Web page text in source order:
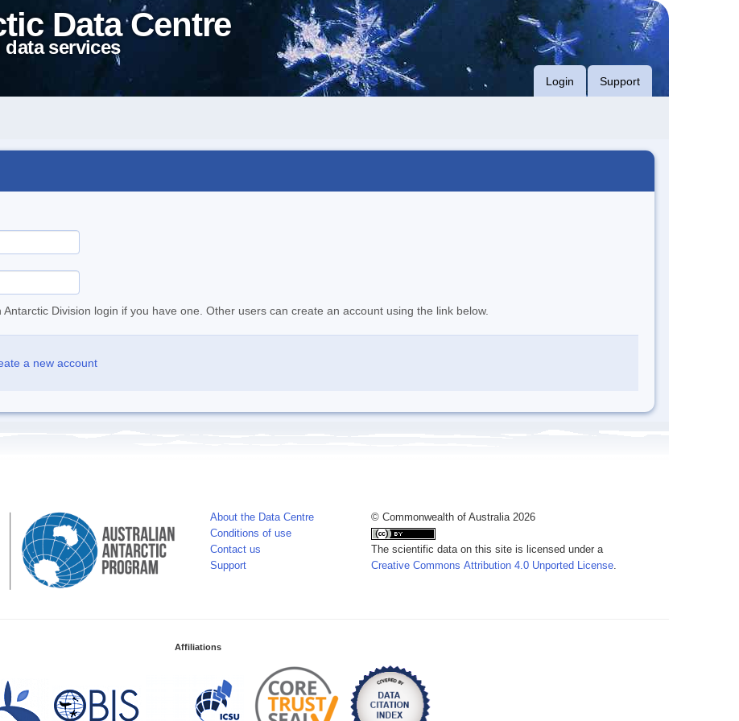
Data Centre
services
Login Support
Antarctic Division login if you have one. Other users can create an account using the link below.
a new account
About the Data Centre
Conditions of use
Contact us
Support
© Commonwealth of Australia 2026
The scientific data on this site is licensed under a
Creative Commons Attribution 4.0 Unported License.
Affiliations